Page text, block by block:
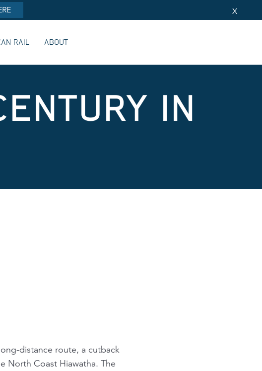
X
RAIL ABOUT
IN
distance route, a cutback
North Coast Hiawatha. The